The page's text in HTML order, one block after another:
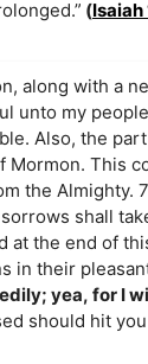
(Isaiah
along with a
unto my
Also, the
This
the Almighty.
shall
at the end of
in their
yea, for I
should hit